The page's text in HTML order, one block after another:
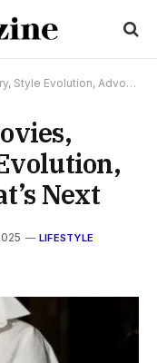
Advocacy, and What’s Next
Next
LIFESTYLE